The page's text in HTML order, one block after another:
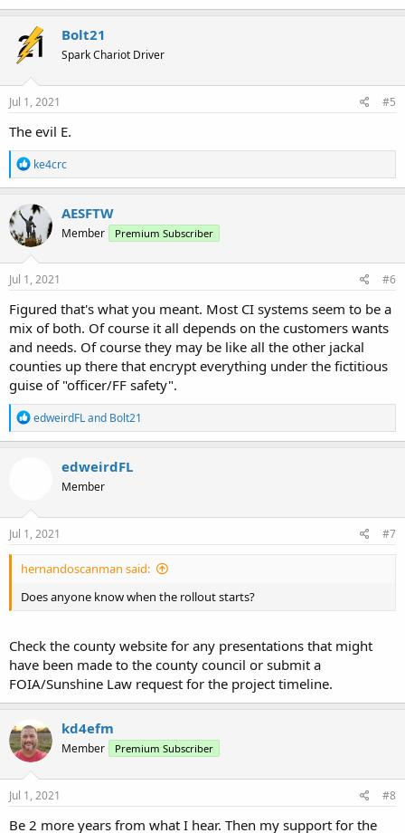
Bolt21
Spark Chariot Driver
Jul 1, 2021 #5
The evil E.
R
e
a
c
t
i
o
n
s
ke4crc
AESFTW
Member Premium Subscriber
Jul 1, 2021 #6
Figured that's what you meant. Most CI systems seem to be a
mix of both. Of course it all depends on the customers wants
and needs. Of course they may be like all the other jackal
counties up there that encrypt everything under the fictitious
guise of "officer/FF safety".
R
e
a
n
s
edweirdFLand Bolt21
edweirdFL
Member
Jul 1, 2021 #7
hernandoscanman said:
Does anyone know when the rollout starts?
Check the county website for any presentations that might
have been made to the county council or submit a
FOIA/Sunshine Law request for the project timeline.
kd4efm
Member Premium Subscriber
Jul 1, 2021 #8
Be 2 more years from what I hear. Then my support for the